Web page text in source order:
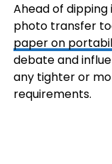
Ahead of
photo transfer
paper on
debate and
any tighter or
requirements.